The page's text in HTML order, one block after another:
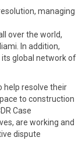
managing
over the world,
In addition,
global network of
help resolve their
to construction
Case
are working and
dispute